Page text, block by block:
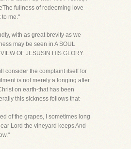
fullness of redeeming love-
to me."
with as great brevity as we
may be seen in A SOUL
OF JESUSIN HIS GLORY.
consider the complaint itself for
is not merely a longing after
on earth-that has been
this sickness follows that-
of the grapes, I sometimes long
Lord the vineyard keeps And